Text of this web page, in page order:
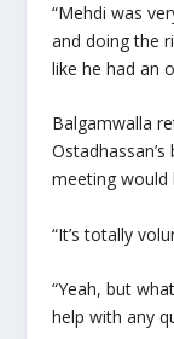
“Mehdi was
and doing the
like he had an
Balgamwalla
meeting would
“It’s totally
“Yeah, but
help with any